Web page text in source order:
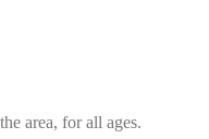
area, for all ages.